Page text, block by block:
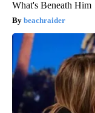
What's Beneath Him
beachraider